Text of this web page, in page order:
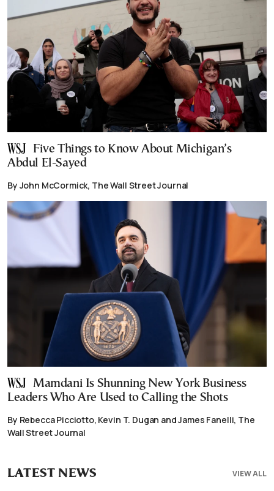
Five Things to Know About Michigan’s
Abdul El-Sayed
By John McCormick, The Wall Street Journal
Mamdani Is Shunning New York Business
Leaders Who Are Used to Calling the Shots
By Rebecca Picciotto, Kevin T. Dugan and James Fanelli, The
Wall Street Journal
VIEW ALL
LATEST NEWS